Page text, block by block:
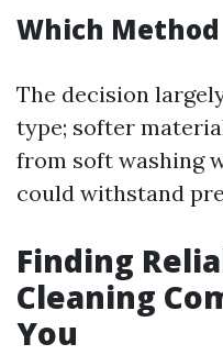
Which Method
The decision
type; softer
from soft washing
could withstand
Finding
Cleaning
You